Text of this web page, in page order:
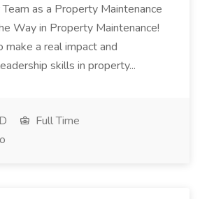
Team as a Property Maintenance
Way in Property Maintenance!
a real impact and
skills in property...
Full Time